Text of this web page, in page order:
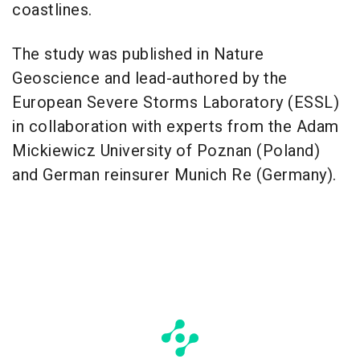
coastlines.
The study was published in Nature
Geoscience and lead-authored by the
European Severe Storms Laboratory (ESSL)
in collaboration with experts from the Adam
Mickiewicz University of Poznan (Poland)
and German reinsurer Munich Re (Germany).